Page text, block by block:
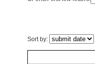
Sort by: